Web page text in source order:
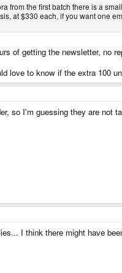
from the first batch there is a
at $330 each, if you want one
of getting the newsletter, no
love to know if the extra 100
so I'm guessing they are not
I think there might have